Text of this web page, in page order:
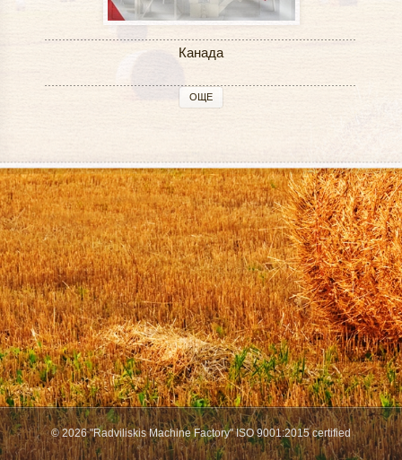
Канада
ОЩЕ
© 2026 "Radviliskis Machine Factory" ISO 9001:2015 certified